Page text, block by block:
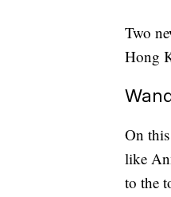
Two
Hong
On
like
to the